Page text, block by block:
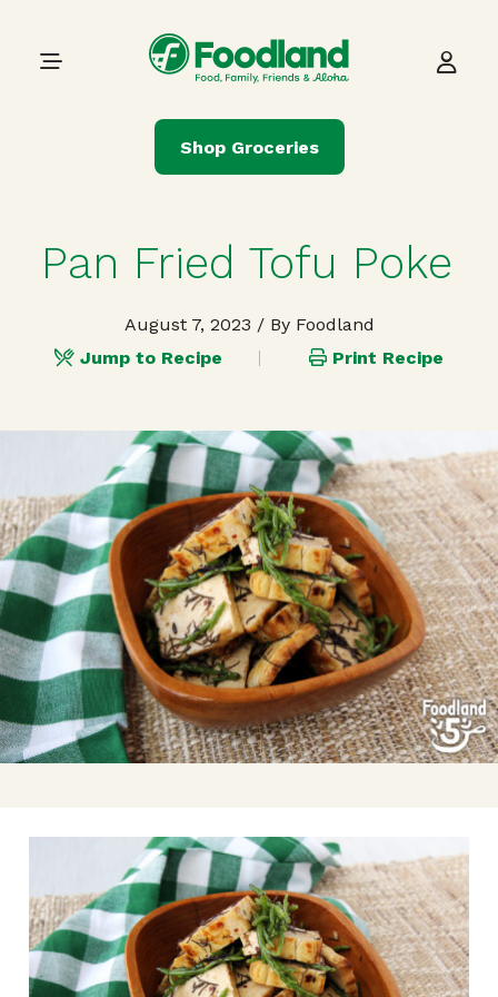
Main Navigation
Shop Groceries
Pan Fried Tofu Poke
August 7, 2023 / By Foodland
Jump to Recipe
Print Recipe